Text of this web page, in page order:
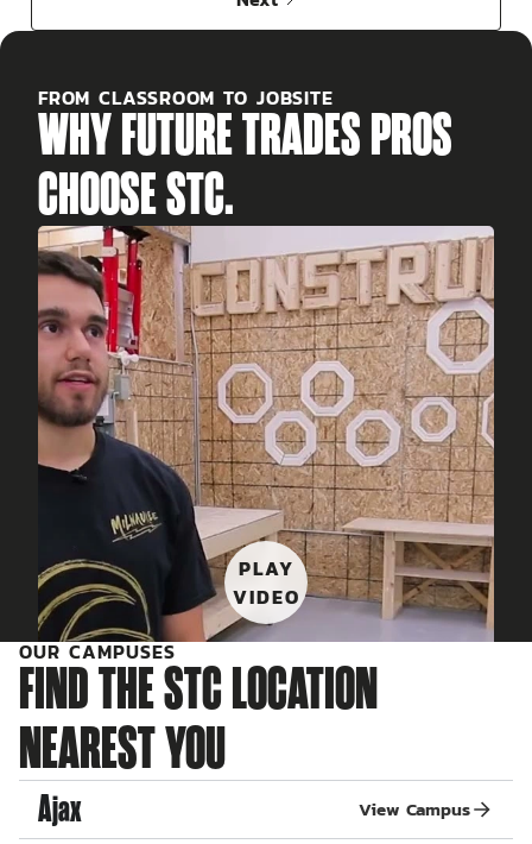
FROM CLASSROOM TO JOBSITE
WHY FUTURE TRADES PROS
CHOOSE STC.
PLAY
VIDEO
OUR CAMPUSES
FIND THE STC LOCATION
NEAREST YOU
Ajax View Campus